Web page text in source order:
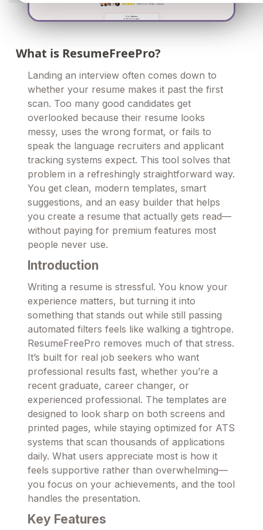
What is ResumeFreePro?
Landing an interview often comes down to
whether your resume makes it past the first
scan. Too many good candidates get
overlooked because their resume looks
messy, uses the wrong format, or fails to
speak the language recruiters and applicant
tracking systems expect. This tool solves that
problem in a refreshingly straightforward way.
You get clean, modern templates, smart
suggestions, and an easy builder that helps
you create a resume that actually gets read—
without paying for premium features most
people never use.
Introduction
Writing a resume is stressful. You know your
experience matters, but turning it into
something that stands out while still passing
automated filters feels like walking a tightrope.
ResumeFreePro removes much of that stress.
It’s built for real job seekers who want
professional results fast, whether you’re a
recent graduate, career changer, or
experienced professional. The templates are
designed to look sharp on both screens and
printed pages, while staying optimized for ATS
systems that scan thousands of applications
daily. What users appreciate most is how it
feels supportive rather than overwhelming—
you focus on your achievements, and the tool
handles the presentation.
Key Features